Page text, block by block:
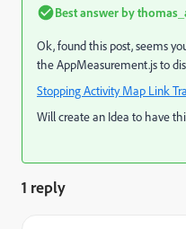
Best answer by
Ok, found this post, seems
the AppMeasurement.js to
Stopping Activity Map Link
Will create an Idea to have
1 reply